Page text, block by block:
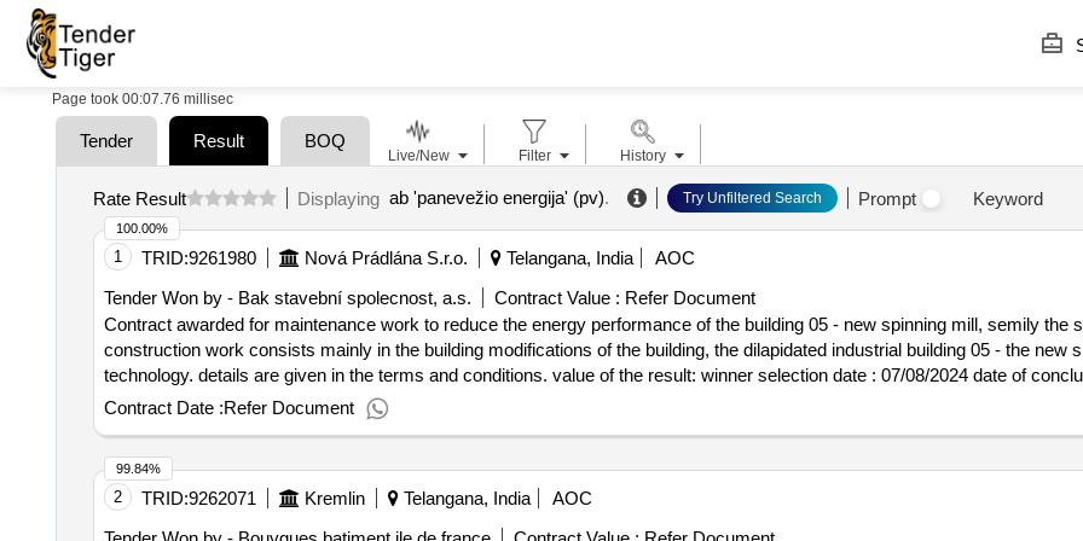
Page took 00:07.76 millisec
Tender Result BOQ
Rate Result Displaying ab 'panevežio energija' (pv). Try Unfiltered Search Prompt Keyword
1 TRID:9261980 Nová Prádlána S.r.o. Telangana, India
AOC
Tender Won by - Bak stavební spolecnost, a.s.
Contract Value : Refer Document
Contract awarded for maintenance work to reduce the energy performance of the building 05 - new spinning mill, semily the
construction work consists mainly in the building modifications of the building, the dilapidated industrial building 05 - the new
technology. details are given in the terms and conditions. value of the result: winner selection date : 07/08/2024 date of conclusion of the contract :22/08/2024
offizielle bezeichnung: mbq s.r.o. registrierungsnummer: 24247677 postanschrift: pobrežní 249/46 stadt: praha - karlín
hlavní mesto praha (cz010) land: tschechien kontaktperson: filip balatka, jednatel e-mail: sekretariat@mbq.eu telefon: +420
stadt: praha 9 - prosek postleitzahl: 19000 land, gliederung (nuts): hlavní mesto praha (cz010) land: tschechien
reditel divize pozemní stavby e-mail: info@bak.cz telefon: +420 499800111 internetadresse: https://www.bak.cz/cs/lot-
the energy performance of the building 05 - new spinning mill, semily lot-0001:beschreibung: the subject of the public
Contract Date :Refer Document
100.00%
2 TRID:9262071 Kremlin Telangana, India
AOC
99.84%
Live/New Filter History